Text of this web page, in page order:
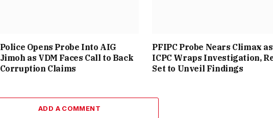
Police Opens Probe Into AIG
Jimoh as VDM Faces Call to Back
Corruption Claims
PFIPC Probe Nears Climax as
ICPC Wraps Investigation,
Set to Unveil Findings
ADD A COMMENT